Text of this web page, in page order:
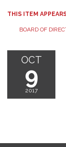
THIS ITEM
BOARD OF
OCT
9
2017